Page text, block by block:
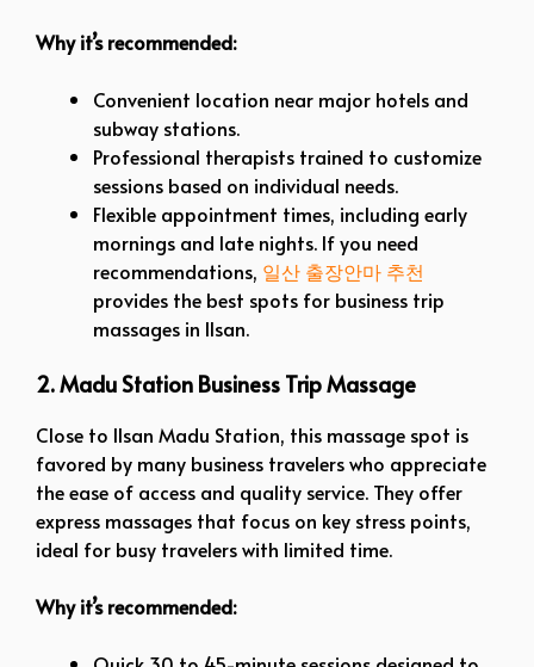
Why it’s recommended:
Convenient location near major hotels and
subway stations.
Professional therapists trained to customize
sessions based on individual needs.
Flexible appointment times, including early
mornings and late nights. If you need
recommendations, 일산 출장안마 추천
provides the best spots for business trip
massages in Ilsan.
2. Madu Station Business Trip Massage
Close to Ilsan Madu Station, this massage spot is
favored by many business travelers who appreciate
the ease of access and quality service. They offer
express massages that focus on key stress points,
ideal for busy travelers with limited time.
Why it’s recommended: